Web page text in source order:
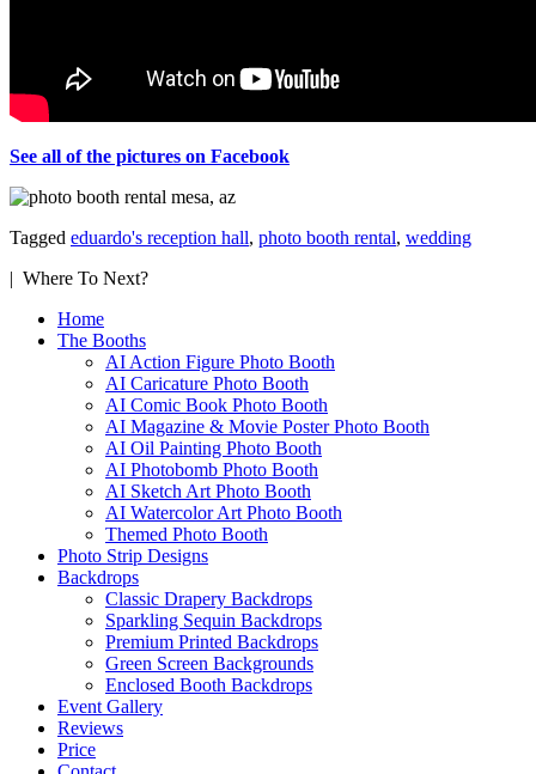
See all of the pictures on Facebook
Tagged eduardo's reception hall, photo booth rental, wedding
| Where To Next?
Home
The Booths
AI Action Figure Photo Booth
AI Caricature Photo Booth
AI Comic Book Photo Booth
AI Magazine & Movie Poster Photo Booth
AI Oil Painting Photo Booth
AI Photobomb Photo Booth
AI Sketch Art Photo Booth
AI Watercolor Art Photo Booth
Themed Photo Booth
Photo Strip Designs
Backdrops
Classic Drapery Backdrops
Sparkling Sequin Backdrops
Premium Printed Backdrops
Green Screen Backgrounds
Enclosed Booth Backdrops
Event Gallery
Reviews
Price